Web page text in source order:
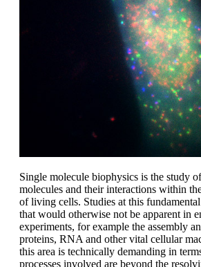
Single molecule biophysics is the study
molecules and their interactions within
of living cells. Studies at this
that would otherwise not be apparent in
experiments, for example the assembly
proteins, RNA and other vital cellular
this area is technically demanding in
processes involved are beyond the